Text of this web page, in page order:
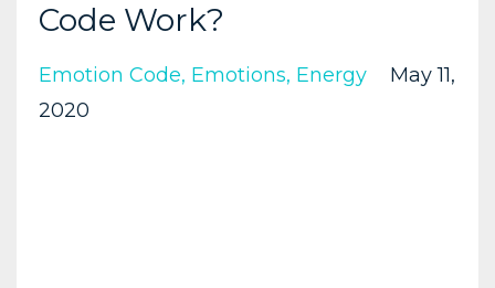
Code Work?
Emotion Code Emotions Energy
May 11,
2020